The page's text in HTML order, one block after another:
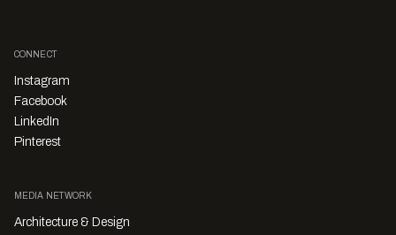
CONNECT
Instagram
Facebook
LinkedIn
Pinterest
MEDIA NETWORK
Architecture & Design